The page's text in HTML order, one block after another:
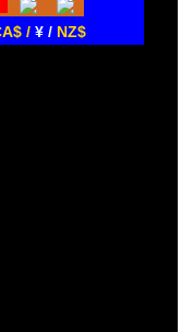
/ ¥ / NZ$